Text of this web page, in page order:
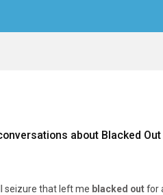
about Blacked Out
seizure that left me blacked outfor